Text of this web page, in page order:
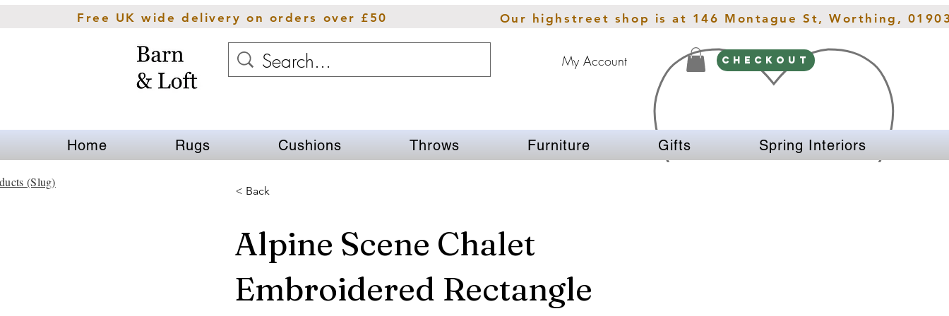
Free UK wide delivery on orders over £50 Our highstreet shop is at 146 Montague St, Worthing,
My Account CHECKOUT
Home Rugs Cushions Throws Furniture Gifts Spring Interiors
< Back
Alpine Scene Chalet
Embroidered Rectangle
(Slug)